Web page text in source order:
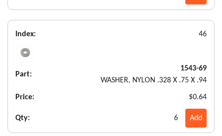
Index: 46
Part:
1543-69
WASHER, NYLON .328 X .75 X .94
Price: $0.64
Qty: 6 Add